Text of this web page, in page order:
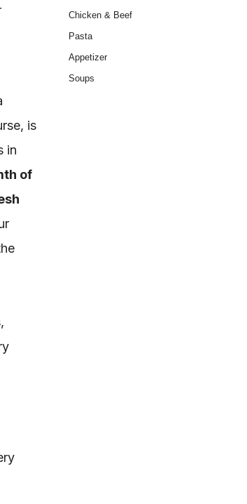
is
in
of
Chicken & Beef
Pasta
Appetizer
Soups